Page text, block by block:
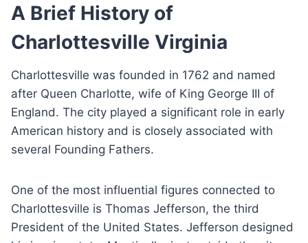
A Brief History of
Charlottesville Virginia
Charlottesville was founded in 1762 and named
after Queen Charlotte, wife of King George III of
England. The city played a significant role in early
American history and is closely associated with
several Founding Fathers.
One of the most influential figures connected to
Charlottesville is Thomas Jefferson, the third
President of the United States. Jefferson designed